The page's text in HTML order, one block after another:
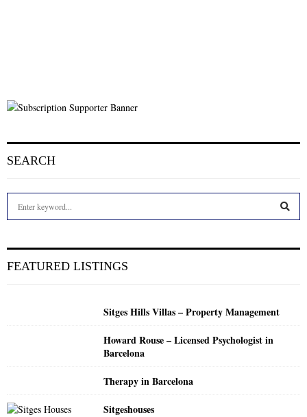
SEARCH
h
FEATURED LISTINGS
Sitges Hills Villas – Property Management
Howard Rouse – Licensed Psychologist in
Barcelona
Therapy in Barcelona
Sitgeshouses